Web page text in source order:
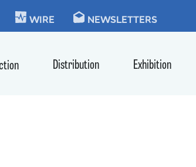
WIRE NEWSLETTERS
Distribution Exhibition